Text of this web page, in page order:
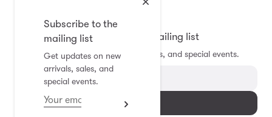
Subscribe to the
mailing list
Get updates on new
arrivals, sales, and
special events.
Registry
Subscribe to the mailing list
Get updates on new arrivals, sales, and special events.
Subscribe